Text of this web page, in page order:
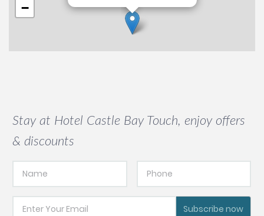
−
Stay at Hotel Castle Bay Touch, enjoy offers
& discounts
Subscribe now